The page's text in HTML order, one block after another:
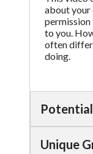
about your
permission
to you.
often
doing.
Unique